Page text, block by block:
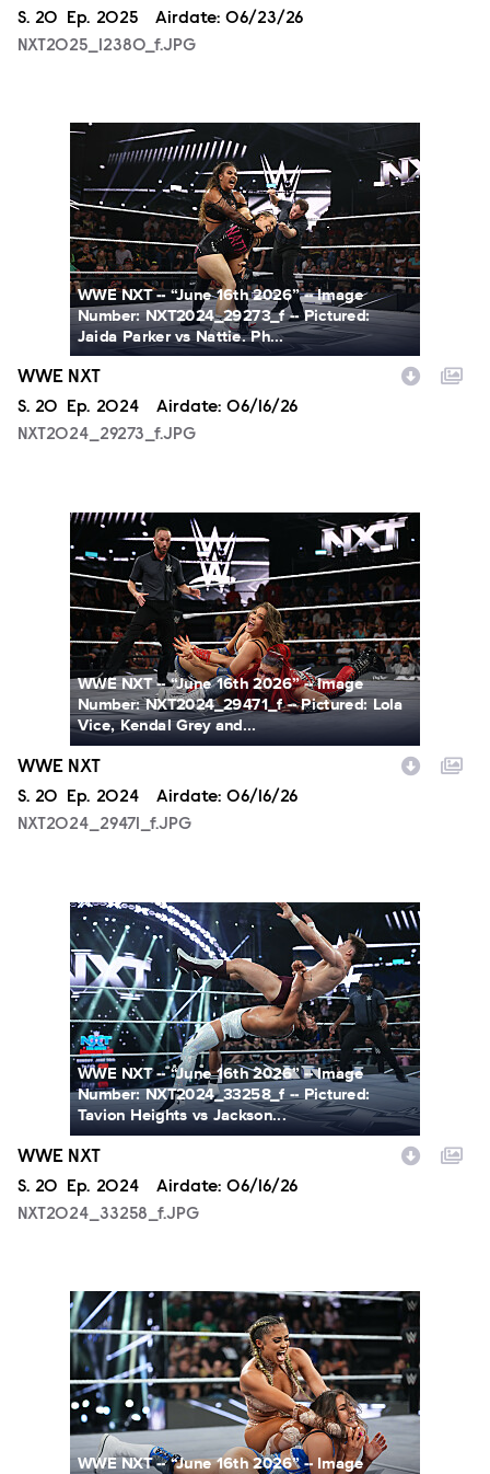
Season
S. 20 Episode
Ep. 2025 Airdate: 06/23/26
NXT2025_12380_f.JPG
NXT2024_29273_f.JPG
WWE NXT -- “June 16th 2026” -- Image
Number: NXT2024_29273_f -- Pictured:
Jaida Parker vs Nattie. Ph...
WWE NXT
Season
S. 20 Episode
Ep. 2024 Airdate: 06/16/26
NXT2024_29273_f.JPG
NXT2024_29471_f.JPG
WWE NXT -- “June 16th 2026” -- Image
Number: NXT2024_29471_f -- Pictured: Lola
Vice, Kendal Grey and...
WWE NXT
Season
S. 20 Episode
Ep. 2024 Airdate: 06/16/26
NXT2024_29471_f.JPG
NXT2024_33258_f.JPG
WWE NXT -- “June 16th 2026” -- Image
Number: NXT2024_33258_f -- Pictured:
Tavion Heights vs Jackson...
WWE NXT
Season
S. 20 Episode
Ep. 2024 Airdate: 06/16/26
NXT2024_33258_f.JPG
NXT2024_34788_f.JPG
WWE NXT -- “June 16th 2026” -- Image